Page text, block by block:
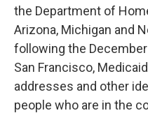
the Department of
Arizona, Michigan and
following the December
San Francisco,
addresses and other
people who are in the